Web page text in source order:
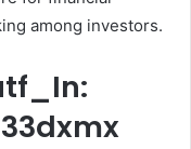
among investors.